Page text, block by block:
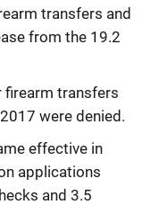
transfers and
from the 19.2
firearm transfers
were denied.
effective in
applications
and 3.5